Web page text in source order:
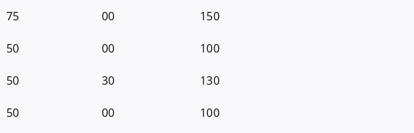
75 00 150
50 00 100
50 30 130
50 00 100